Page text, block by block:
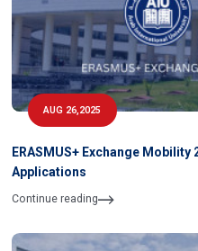
AUG 26,2025
ERASMUS+ Exchange
Applications
Continue reading